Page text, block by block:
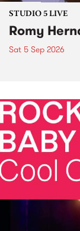
STUDIO 5 LIVE
Romy
Sat 5 Sep 2026